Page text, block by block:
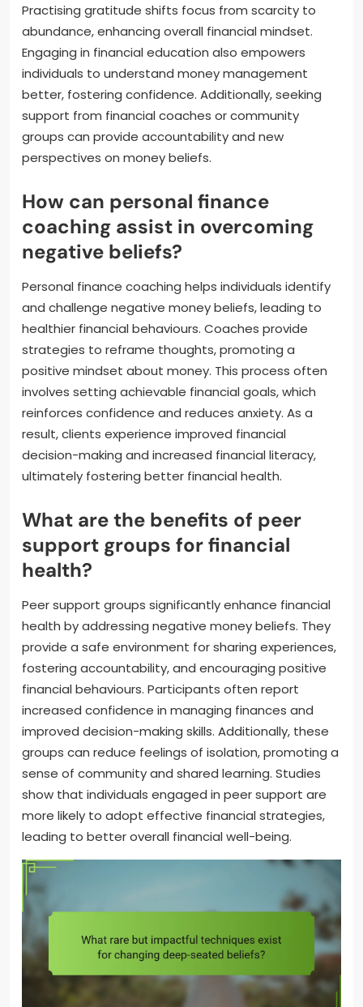
Practising gratitude shifts focus from scarcity to
abundance, enhancing overall financial mindset.
Engaging in financial education also empowers
individuals to understand money management
better, fostering confidence. Additionally, seeking
support from financial coaches or community
groups can provide accountability and new
perspectives on money beliefs.
How can personal finance
coaching assist in overcoming
negative beliefs?
Personal finance coaching helps individuals identify
and challenge negative money beliefs, leading to
healthier financial behaviours. Coaches provide
strategies to reframe thoughts, promoting a
positive mindset about money. This process often
involves setting achievable financial goals, which
reinforces confidence and reduces anxiety. As a
result, clients experience improved financial
decision-making and increased financial literacy,
ultimately fostering better financial health.
What are the benefits of peer
support groups for financial
health?
Peer support groups significantly enhance financial
health by addressing negative money beliefs. They
provide a safe environment for sharing experiences,
fostering accountability, and encouraging positive
financial behaviours. Participants often report
increased confidence in managing finances and
improved decision-making skills. Additionally, these
groups can reduce feelings of isolation, promoting a
sense of community and shared learning. Studies
show that individuals engaged in peer support are
more likely to adopt effective financial strategies,
leading to better overall financial well-being.